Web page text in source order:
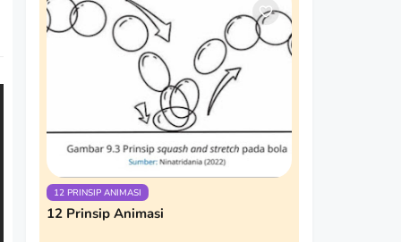
12 PRINSIP ANIMASI
12 Prinsip Animasi